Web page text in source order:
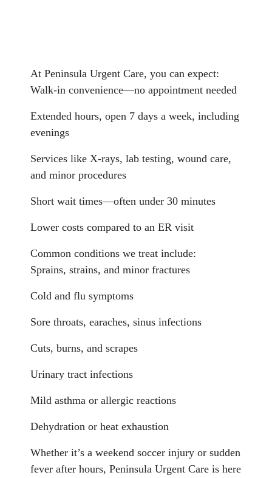
At Peninsula Urgent Care, you can expect:
Walk-in convenience—no appointment needed
Extended hours, open 7 days a week, including
evenings
Services like X-rays, lab testing, wound care,
and minor procedures
Short wait times—often under 30 minutes
Lower costs compared to an ER visit
Common conditions we treat include:
Sprains, strains, and minor fractures
Cold and flu symptoms
Sore throats, earaches, sinus infections
Cuts, burns, and scrapes
Urinary tract infections
Mild asthma or allergic reactions
Dehydration or heat exhaustion
Whether it’s a weekend soccer injury or sudden
fever after hours, Peninsula Urgent Care is here